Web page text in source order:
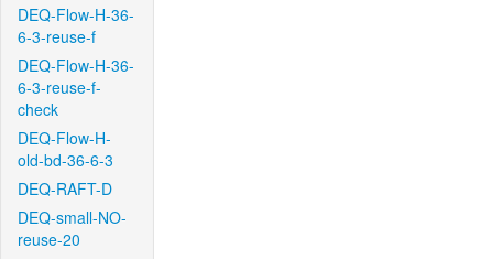
DEQ-Flow-H-36-
6-3-reuse-f
DEQ-Flow-H-36-
6-3-reuse-f-
check
DEQ-Flow-H-
old-bd-36-6-3
DEQ-RAFT-D
DEQ-small-NO-
reuse-20